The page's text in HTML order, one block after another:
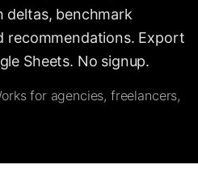
deltas, benchmark
recommendations. Export
Sheets. No signup.
for agencies, freelancers,